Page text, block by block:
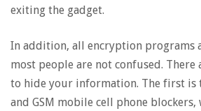
exiting the gadget.
In addition, all encryption programs
most people are not confused. There
to hide your information. The first is
and GSM mobile cell phone